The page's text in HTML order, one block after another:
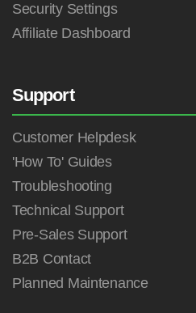
Security Settings
Affiliate Dashboard
Support
Customer Helpdesk
'How To' Guides
Troubleshooting
Technical Support
Pre-Sales Support
B2B Contact
Planned Maintenance